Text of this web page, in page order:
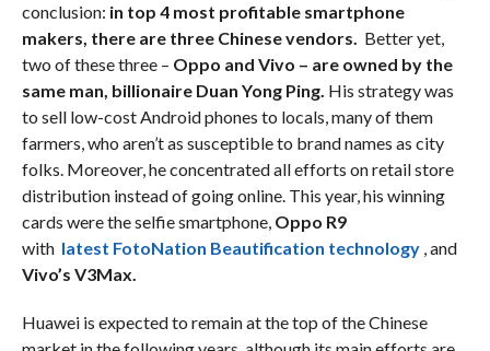
conclusion: in top 4 most profitable smartphone
makers, there are three Chinese vendors. Better yet,
two of these three – Oppo and Vivo – are owned by the
same man, billionaire Duan Yong Ping. His strategy was
to sell low-cost Android phones to locals, many of them
farmers, who aren’t as susceptible to brand names as city
folks. Moreover, he concentrated all efforts on retail store
distribution instead of going online. This year, his winning
cards were the selfie smartphone,Oppo R9
with latest FotoNation Beautification technology , and
Vivo’s V3Max.
Huawei is expected to remain at the top of the Chinese